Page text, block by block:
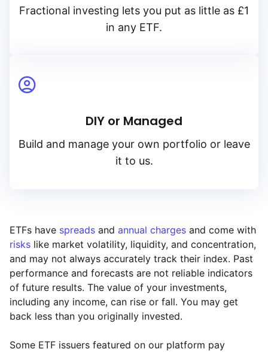
Fractional investing lets you put as little as £1
in any ETF.
DIY or Managed
Build and manage your own portfolio or leave
it to us.
ETFs have spreads and annual charges and come with
risks like market volatility, liquidity, and concentration,
and may not always accurately track their index. Past
performance and forecasts are not reliable indicators
of future results. The value of your investments,
including any income, can rise or fall. You may get
back less than you originally invested.
Some ETF issuers featured on our platform pay